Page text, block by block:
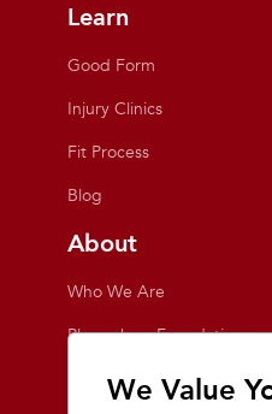
We Value
Learn
Good Form
Injury Clinics
Fit Process
Blog
About
Who We Are
Playmakers Foundation
Giving Back